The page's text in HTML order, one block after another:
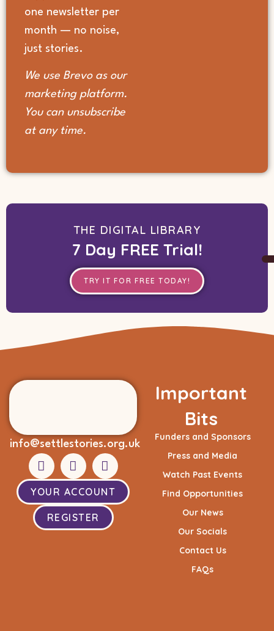
one newsletter per
month — no noise,
just stories.
We use Brevo as our
marketing platform.
You can unsubscribe
at any time.
THE DIGITAL LIBRARY
7 Day FREE Trial!
TRY IT FOR FREE TODAY!
info@settlestories.org.uk
YOUR ACCOUNT
REGISTER
Important
Bits
Funders and Sponsors
Press and Media
Watch Past Events
Find Opportunities
Our News
Our Socials
Contact Us
FAQs